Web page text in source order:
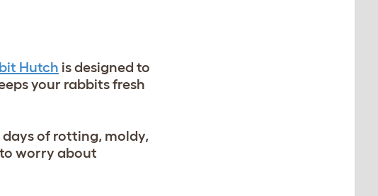
Hutch is designed to
your rabbits fresh
of rotting, moldy,
worry about